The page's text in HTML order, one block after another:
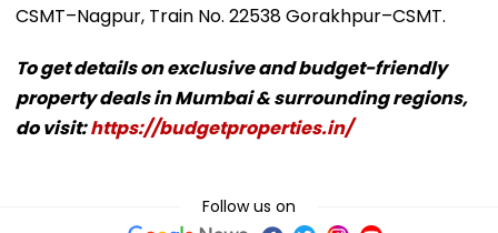
CSMT–Nagpur, Train No. 22538 Gorakhpur–CSMT.
To get details on exclusive and budget-friendly
property deals in Mumbai & surrounding regions,
do visit:https://budgetproperties.in/
Follow us on